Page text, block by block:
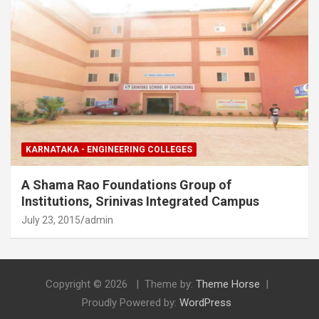
KARNATAKA - ENGINEERING COLLEGES
A Shama Rao Foundations Group of
Institutions, Srinivas Integrated Campus
July 23, 2015 admin
Copyright © 2026 Theme by: Theme Horse
Proudly Powered by: WordPress